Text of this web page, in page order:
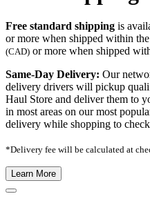
Free standard shipping is
or more when shipped within
(CAD) or more when shipped
Same-Day Delivery: Our
delivery drivers will pickup
Haul Store and deliver them to
in most areas on our most
delivery while shopping to
*Delivery fee will be calculated at
Learn More